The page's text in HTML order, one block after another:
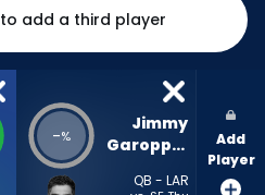
to add a third player
-%
Jimmy
Garoppolo
QB - LAR
Add
Player